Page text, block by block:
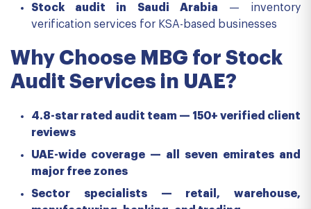
Stock audit in Saudi Arabia — inventory
verification services for KSA-based businesses
Why Choose MBG for Stock
Audit Services in UAE?
4.8-star rated audit team — 150+ verified client
reviews
UAE-wide coverage — all seven emirates and
major free zones
Sector specialists — retail, warehouse,